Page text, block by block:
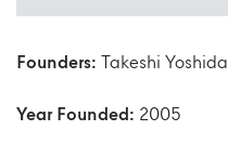
Founders: Takeshi Yoshida
Year Founded: 2005